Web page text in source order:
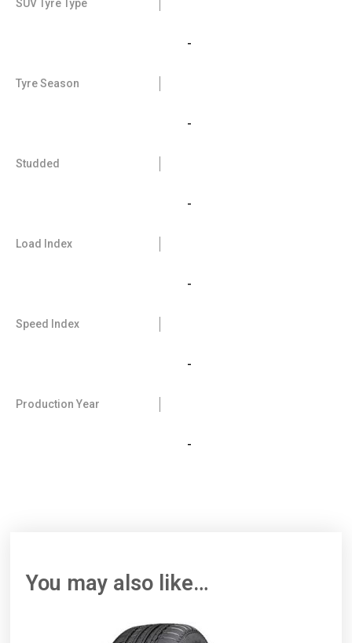
SUV Tyre Type
-
Tyre Season
-
Studded
-
Load Index
-
Speed Index
-
Production Year
-
You may also like…